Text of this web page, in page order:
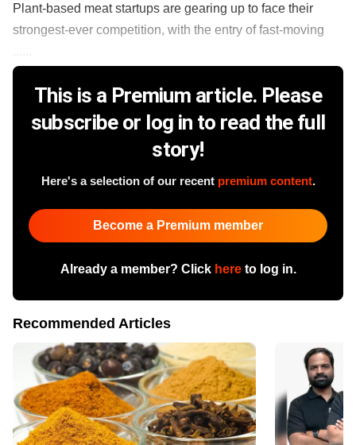
Plant-based meat startups are gearing up to face their
strongest-ever competition, with the entry of fast-moving
This is a Premium article. Please
subscribe or log in to read the full
story!
Here's a selection of our recent premium content.
Become a Premium member
Already a member? Click hereto log in.
Recommended Articles